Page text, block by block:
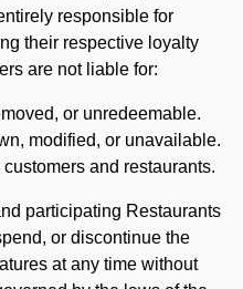
responsible for
their respective loyalty
are not liable for:
or unredeemable.
modified, or unavailable.
and restaurants.
participating Restaurants
or discontinue the
at any time without